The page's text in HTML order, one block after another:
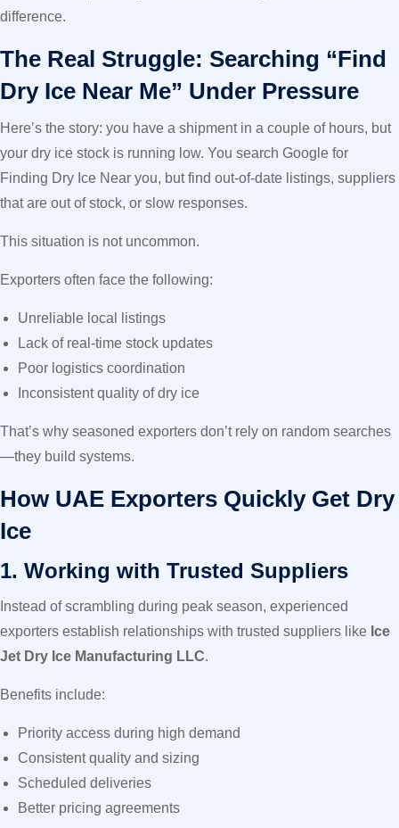
difference.
The Real Struggle: Searching “Find
Dry Ice Near Me” Under Pressure
Here’s the story: you have a shipment in a couple of hours, but
your dry ice stock is running low. You search Google for
Finding Dry Ice Near you, but find out-of-date listings, suppliers
that are out of stock, or slow responses.
This situation is not uncommon.
Exporters often face the following:
Unreliable local listings
Lack of real-time stock updates
Poor logistics coordination
Inconsistent quality of dry ice
That’s why seasoned exporters don’t rely on random searches
—they build systems.
How UAE Exporters Quickly Get Dry
Ice
1. Working with Trusted Suppliers
Instead of scrambling during peak season, experienced
exporters establish relationships with trusted suppliers like Ice
Jet Dry Ice Manufacturing LLC.
Benefits include:
Priority access during high demand
Consistent quality and sizing
Scheduled deliveries
Better pricing agreements